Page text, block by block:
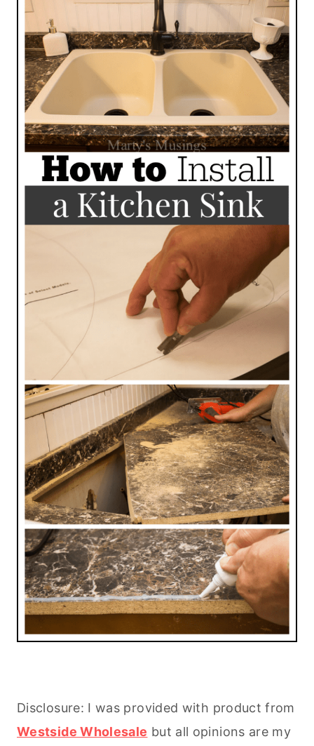
Disclosure: I was provided with product from
Westside Wholesale but all opinions are my